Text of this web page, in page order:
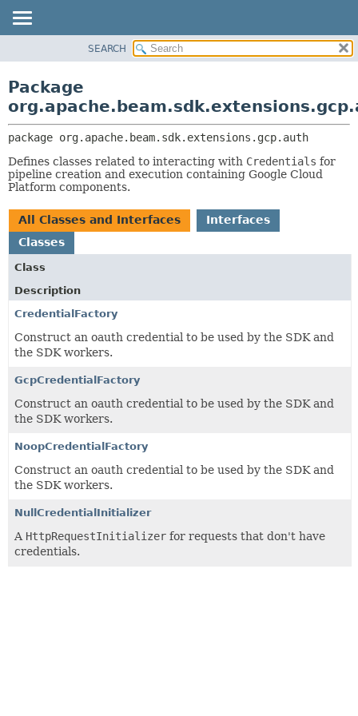
CLASS
TREE
DEPRECATED
INDEX
HELP
CLASSES AND INTERFACES
SEARCH
Package
package org.apache.beam.sdk.extensions.gcp.auth
Defines classes related to interacting with Credentials for
pipeline creation and execution containing Google Cloud
Platform components.
All Classes and Interfaces
Interfaces
Classes
Class
Description
CredentialFactory
Construct an oauth credential to be used by the SDK and
the SDK workers.
GcpCredentialFactory
Construct an oauth credential to be used by the SDK and
the SDK workers.
NoopCredentialFactory
Construct an oauth credential to be used by the SDK and
the SDK workers.
NullCredentialInitializer
A HttpRequestInitializer for requests that don't have
credentials.